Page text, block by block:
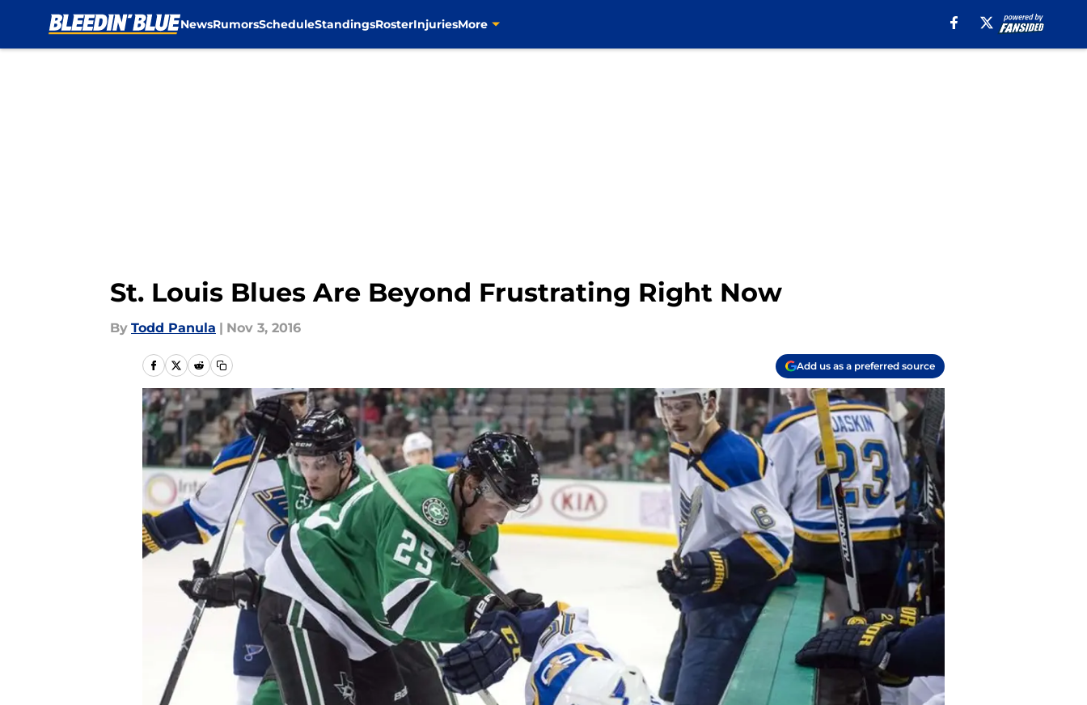
NewsRumorsScheduleStandingsRosterInjuriesMore
St. Louis Blues Are Beyond Frustrating Right Now
By Todd Panula | Nov 3, 2016
Add us as a preferred source